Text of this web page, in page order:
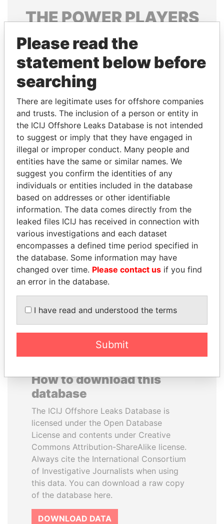
THEPOWERPLAYERS
Explore the offshore connections of world leaders,
politicians and their relatives and associates.
Pandora
Papers
Papers
Panama Papers
RAMI MAKHLOUF
President's cousin, Syria
PRABOWO SUBIANTO
Opposition party leader,
Indonesia
How to download this
database
The ICIJ Offshore Leaks Database is
licensed under the Open Database
License and contents under Creative
Commons Attribution-ShareAlike license.
Always cite the International Consortium
of Investigative Journalists when using
this data. You can download a raw copy
of the database here.
DOWNLOAD DATA
Please read the
statement below before
searching
There are legitimate uses for offshore companies
and trusts. The inclusion of a person or entity in
the ICIJ Offshore Leaks Database is not intended
to suggest or imply that they have engaged in
illegal or improper conduct. Many people and
entities have the same or similar names. We
suggest you confirm the identities of any
individuals or entities included in the database
based on addresses or other identifiable
information. The data comes directly from the
leaked files ICIJ has received in connection with
various investigations and each dataset
encompasses a defined time period specified in
the database. Some information may have
changed over time. Please contact us if you find
an error in the database.
I have read and understood the terms
Submit